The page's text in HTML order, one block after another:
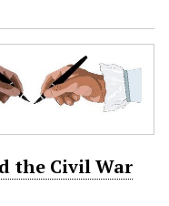
the Civil War